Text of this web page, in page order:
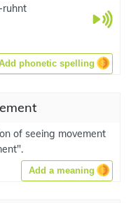
ruhnt
phonetic spelling
of seeing movement
Add a meaning